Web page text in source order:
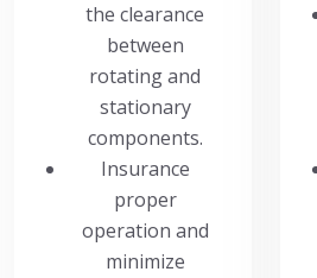
the clearance
between
rotating and
stationary
components.
Insurance
proper
operation and
minimize